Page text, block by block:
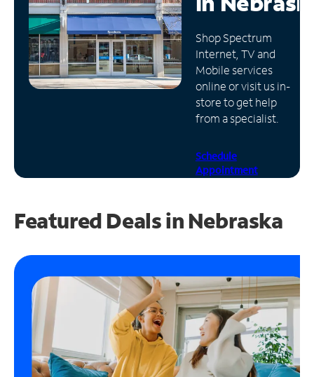
Manage
Account
Find
Store
Shop Spectrum
Internet, TV and
Mobile services
online or visit us in-
store to get help
from a specialist.
Schedule
Appointment
Featured Deals in Nebraska